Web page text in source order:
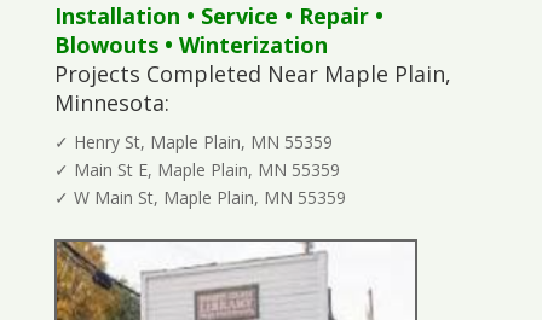
Installation • Service • Repair•
Blowouts• Winterization
Projects Completed Near Maple Plain,
Minnesota:
✓ Henry St, Maple Plain, MN 55359
✓ Main St E, Maple Plain, MN 55359
✓ W Main St, Maple Plain, MN 55359